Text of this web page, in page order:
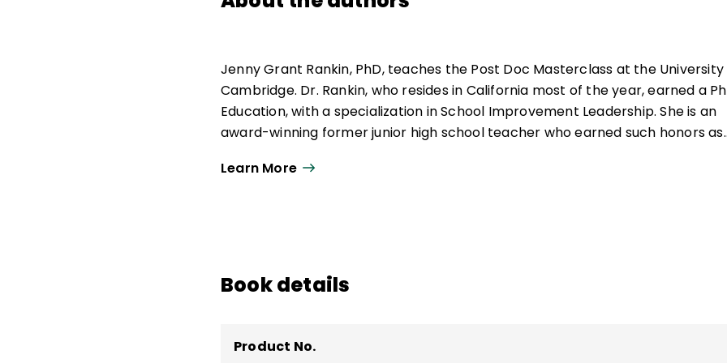
Jenny Grant Rankin, PhD, teaches the Post Doc Masterclass at the University
Cambridge. Dr. Rankin, who resides in California most of the year, earned a
Education, with a specialization in School Improvement Leadership. She is an
award-winning former junior high school teacher who earned such honors as
US Capitol building in honor of her dedication to her students. As the majority
alongside struggling and grade-level learners. Dr. Rankin, a Mensan who grew
Learn More
Book details
Product No.